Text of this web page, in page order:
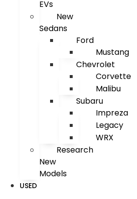
EVs
New
Sedans
Ford
Mustang
Chevrolet
Corvette
Malibu
Subaru
Impreza
Legacy
WRX
Research
New
Models
USED